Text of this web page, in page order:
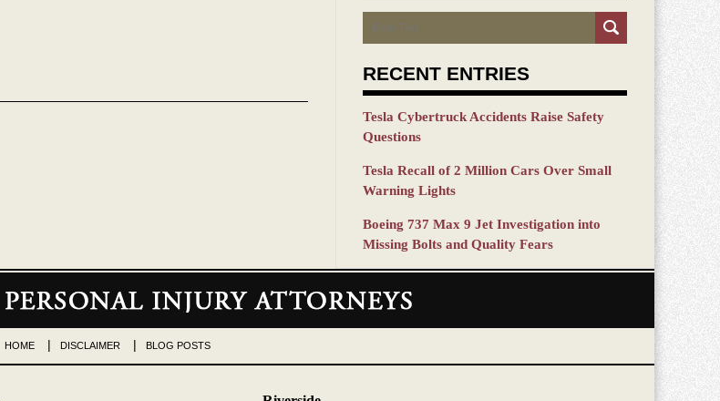
Search
RECENT ENTRIES
Tesla Cybertruck Accidents Raise Safety
Questions
Tesla Recall of 2 Million Cars Over Small
Warning Lights
Boeing 737 Max 9 Jet Investigation into
Missing Bolts and Quality Fears
HOME DISCLAIMER BLOG POSTS